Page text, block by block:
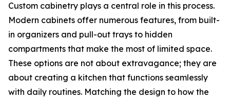
Custom cabinetry plays a central role in this process.
Modern cabinets offer numerous features, from built-
in organizers and pull-out trays to hidden
compartments that make the most of limited space.
These options are not about extravagance; they are
about creating a kitchen that functions seamlessly
with daily routines. Matching the design to how the